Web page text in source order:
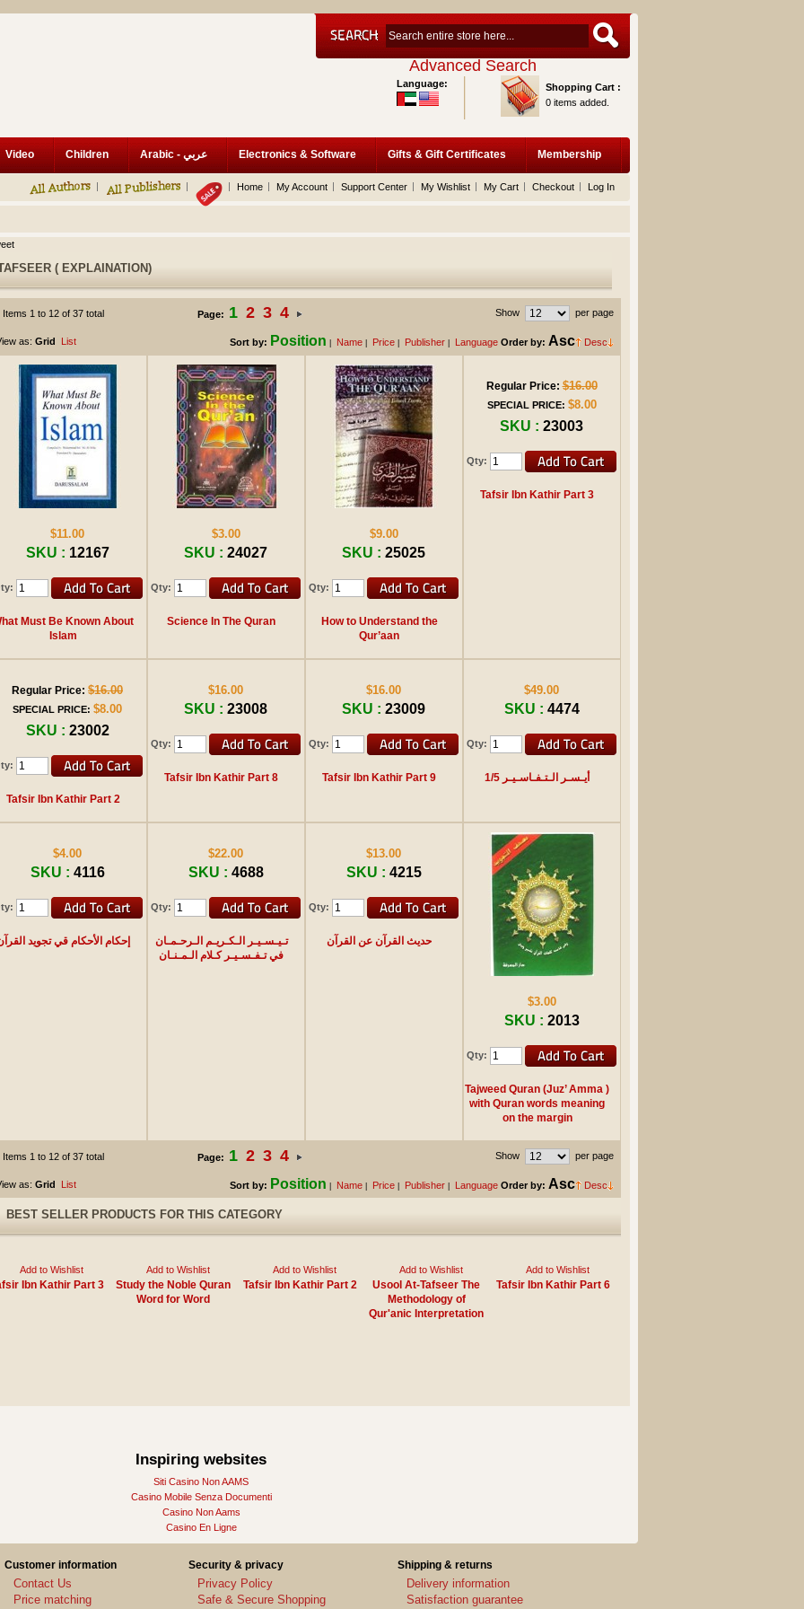
Language:
Advanced Search
Shopping Cart :
0 items added.
Video Children Arabic - عربي Electronics & Software Gifts & Gift Certificates Membership
Home My Account Support Center My Wishlist My Cart Checkout Log In
( EXPLAINATION)
Items 1 to 12 of 37 total Page: 1 2 3 4 Show per page
as: Grid List Sort by: Position Name Price Publisher Language Order by: Asc Desc
$11.00
SKU : 12167
Must Be Known About
Islam
$3.00
SKU : 24027
Qty:
Science In The Quran
$9.00
SKU : 25025
Qty:
How to Understand the
Qur’aan
Regular Price: $16.00
SPECIAL PRICE: $8.00
SKU : 23003
Qty:
Tafsir Ibn Kathir Part 3
Regular Price: $16.00
SPECIAL PRICE: $8.00
SKU : 23002
Tafsir Ibn Kathir Part 2
$16.00
SKU : 23008
Qty:
Tafsir Ibn Kathir Part 8
$16.00
SKU : 23009
Qty:
Tafsir Ibn Kathir Part 9
$49.00
SKU : 4474
Qty:
أيـسـر الـتـفـاسـيـر 1/5
$4.00
SKU : 4116
إحكام الأحكام قي تجويد
$22.00
SKU : 4688
Qty:
تـيـسـيـر الـكـريـم الـرحـمـان
في تـفـسـيـر كـلام الـمـنـان
$13.00
SKU : 4215
Qty:
حديث القرآن عن القرآن
$3.00
SKU : 2013
Qty:
Tajweed Quran (Juz’ Amma )
with Quran words meaning
on the margin
Items 1 to 12 of 37 total Page: 1 2 3 4 Show per page
as: Grid List Sort by: Position Name Price Publisher Language Order by: Asc Desc
BEST SELLER PRODUCTS FOR THIS CATEGORY
Add to Wishlist
Ibn Kathir Part 3
Add to Wishlist
Study the Noble Quran
Word for Word
Add to Wishlist
Tafsir Ibn Kathir Part 2
Add to Wishlist
Usool At-Tafseer The
Methodology of
Qur'anic Interpretation
Add to Wishlist
Tafsir Ibn Kathir Part 6
Inspiring websites
Siti Casino Non AAMS
Casino Mobile Senza Documenti
Casino Non Aams
Casino En Ligne
Customer information
Contact Us
Price matching
Security & privacy
Privacy Policy
Safe & Secure Shopping
Shipping & returns
Delivery information
Satisfaction guarantee